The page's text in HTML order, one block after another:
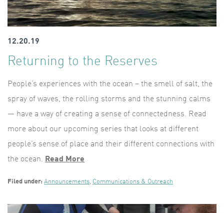
12.20.19
Returning to the Reserves
People’s experiences with the ocean – the smell of salt, the
spray of waves, the rolling storms and the stunning calms
— have a way of creating a sense of connectedness. Read
more about our upcoming series that looks at different
people’s sense of place and their different connections with
the ocean. Read More
Filed under: Announcements, Communications & Outreach